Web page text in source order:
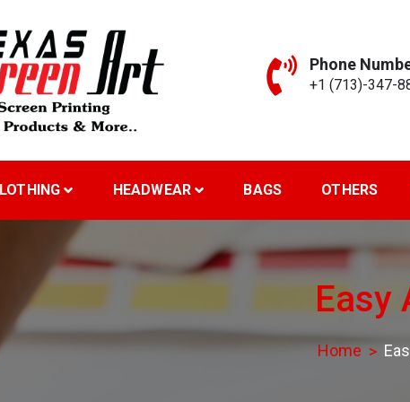
to Texas Screen Art..
Phone
+1 (713)-347-
HEADWEAR BAGS OTHERS
Easy
Home